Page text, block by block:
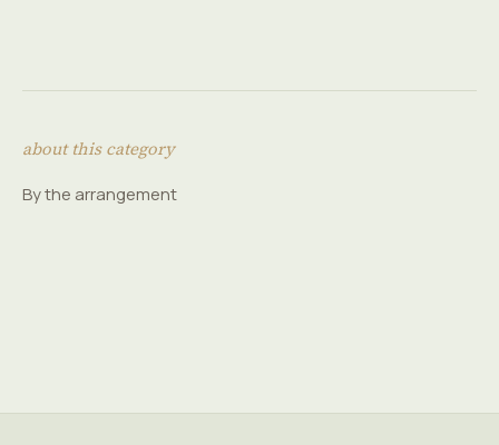
about this category
By the arrangement